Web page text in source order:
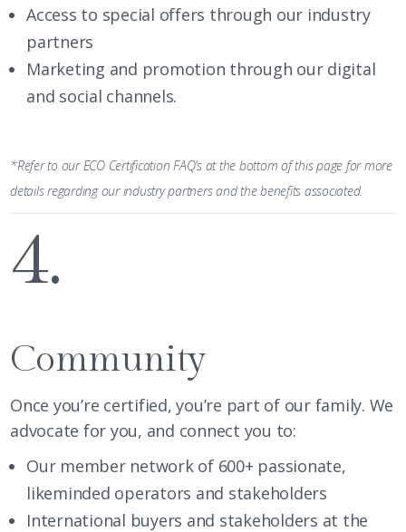
Access to special offers through our industry
partners
Marketing and promotion through our digital
and social channels.
*Refer to our ECO Certification FAQ’s at the bottom of this page for more
details regarding our industry partners and the benefits associated.
4.
Community
Once you’re certified, you’re part of our family. We
advocate for you, and connect you to:
Our member network of 600+ passionate,
likeminded operators and stakeholders
International buyers and stakeholders at the